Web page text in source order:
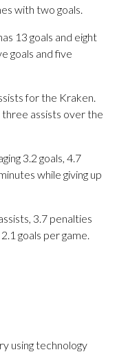
with two goals.
13 goals and eight
goals and five
for the Kraken.
three assists over the
3.2 goals, 4.7
while giving up
3.7 penalties
goals per game.
using technology